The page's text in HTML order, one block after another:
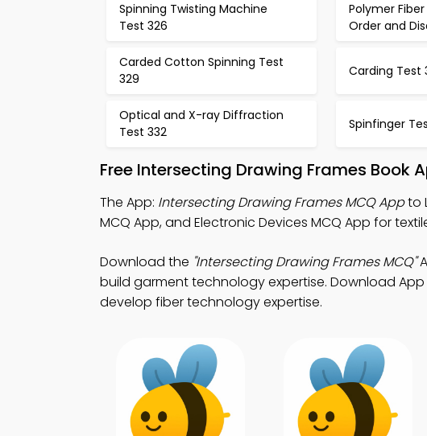
Spinning Twisting Machine
Test 326
Polymer
Order and
Carded Cotton Spinning Test
329
Carding Test
Optical and X-ray Diffraction
Test 332
Spinfinger
Free Intersecting Drawing Frames Book
The App: Intersecting Drawing Frames MCQ Appto
MCQ App, and Electronic Devices MCQ App for
Download the "Intersecting Drawing Frames MCQ"
build garment technology expertise. Download
develop fiber technology expertise.